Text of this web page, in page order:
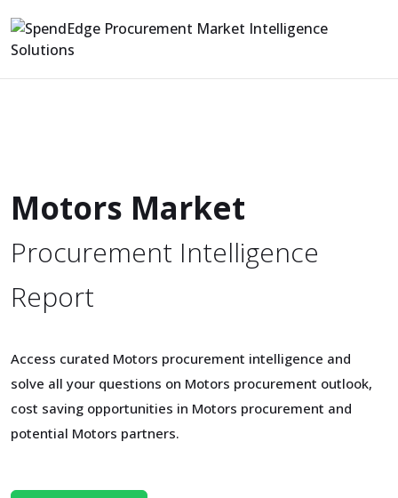
Motors Market
Procurement Intelligence
Report
Access curated Motors procurement intelligence and
solve all your questions on Motors procurement outlook,
cost saving opportunities in Motors procurement and
potential Motors partners.